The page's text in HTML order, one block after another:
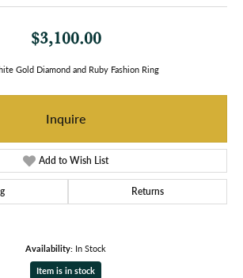
$3,100.00
Gold Diamond and Ruby Fashion Ring
Inquire
Add to Wish List
Returns
Availability: In Stock
Item is in stock